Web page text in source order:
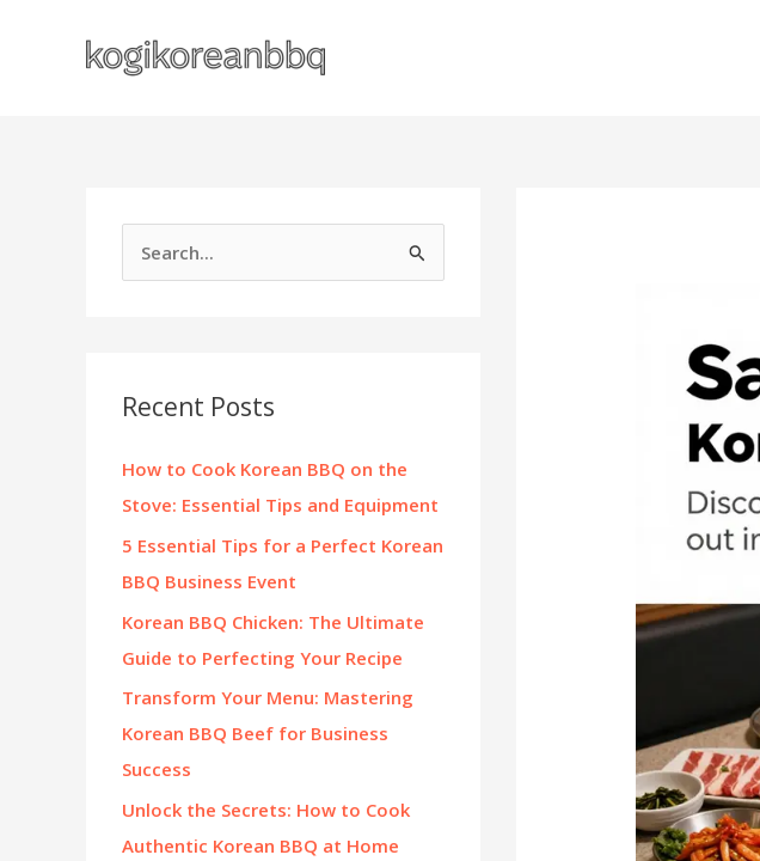
e
hRecent Posts
How to Cook Korean BBQ on the
Stove: Essential Tips and Equipment
5 Essential Tips for a Perfect Korean
BBQ Business Event
Korean BBQ Chicken: The Ultimate
Guide to Perfecting Your Recipe
Transform Your Menu: Mastering
Korean BBQ Beef for Business
Success
Unlock the Secrets: How to Cook
Authentic Korean BBQ at Home